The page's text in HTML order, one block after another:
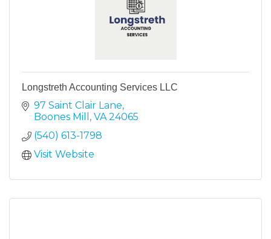
Longstreth Accounting Services LLC
97 Saint Clair Lane
Boones Mill
VA 24065
(540) 613-1798
Visit Website